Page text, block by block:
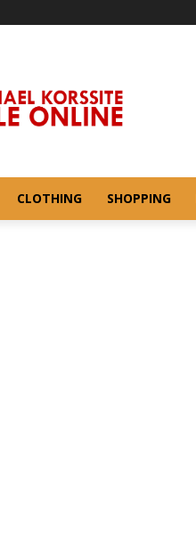
CLOTHING SHOPPING